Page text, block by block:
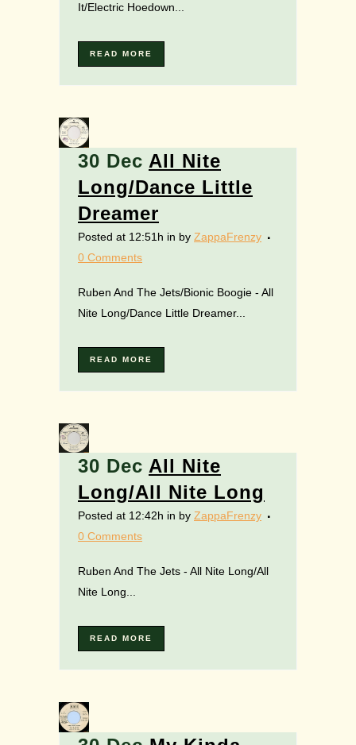
It/Electric Hoedown...
READ MORE
30 Dec All Nite
Long/Dance Little
Dreamer
Posted at 12:51h in by ZappaFrenzy
0 Comments
Ruben And The Jets/Bionic Boogie - All
Nite Long/Dance Little Dreamer...
READ MORE
30 Dec All Nite
Long/All Nite Long
Posted at 12:42h in by ZappaFrenzy
0 Comments
Ruben And The Jets - All Nite Long/All
Nite Long...
READ MORE